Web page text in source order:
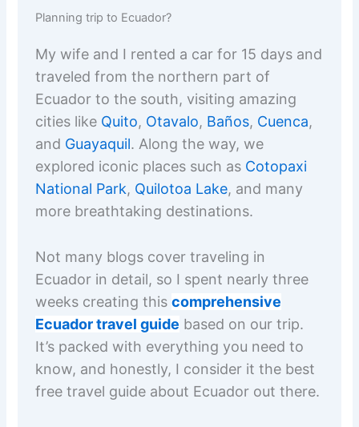
Planning trip to Ecuador?
My wife and I rented a car for 15 days and
traveled from the northern part of
Ecuador to the south, visiting amazing
cities like Quito, Otavalo, Baños, Cuenca,
and Guayaquil. Along the way, we
explored iconic places such as Cotopaxi
National Park, Quilotoa Lake, and many
more breathtaking destinations.
Not many blogs cover traveling in
Ecuador in detail, so I spent nearly three
weeks creating thiscomprehensive
Ecuador travel guide based on our trip.
It’s packed with everything you need to
know, and honestly, I consider it the best
free travel guide about Ecuador out there.